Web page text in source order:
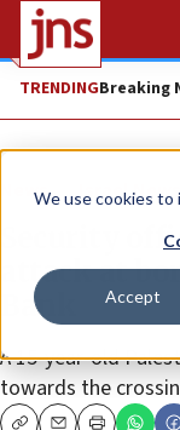
We use cookies to
Accept
TRENDINGBreaking
News Israel News
Security
attack at
Bank
A 15-year-old
towards the